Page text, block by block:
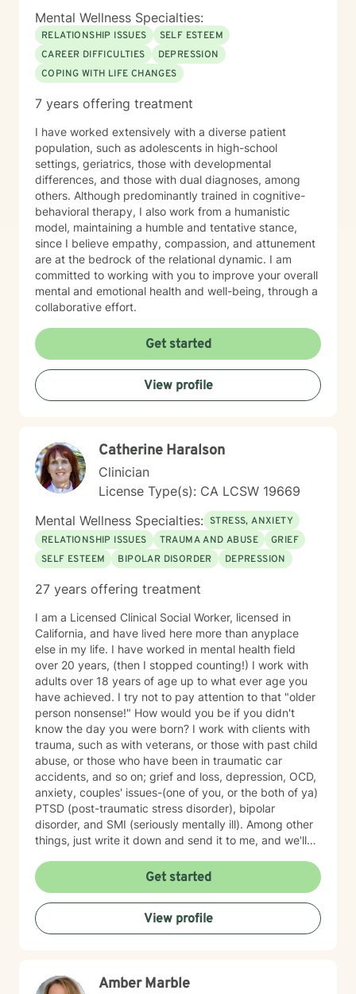
Mental Wellness Specialties:
RELATIONSHIP ISSUES
SELF ESTEEM
CAREER DIFFICULTIES
DEPRESSION
COPING WITH LIFE CHANGES
7 years offering treatment
I have worked extensively with a diverse patient
population, such as adolescents in high-school
settings, geriatrics, those with developmental
differences, and those with dual diagnoses, among
others. Although predominantly trained in cognitive-
behavioral therapy, I also work from a humanistic
model, maintaining a humble and tentative stance,
since I believe empathy, compassion, and attunement
are at the bedrock of the relational dynamic. I am
committed to working with you to improve your overall
mental and emotional health and well-being, through a
collaborative effort.
Get started
View profile
Catherine Haralson
Clinician
License Type(s): CA LCSW 19669
Mental Wellness Specialties: STRESS, ANXIETY
RELATIONSHIP ISSUES
TRAUMA AND ABUSE
GRIEF
SELF ESTEEM
BIPOLAR DISORDER DEPRESSION
27 years offering treatment
I am a Licensed Clinical Social Worker, licensed in
California, and have lived here more than anyplace
else in my life. I have worked in mental health field
over 20 years, (then I stopped counting!) I work with
adults over 18 years of age up to what ever age you
have achieved. I try not to pay attention to that "older
person nonsense!" How would you be if you didn't
know the day you were born? I work with clients with
trauma, such as with veterans, or those with past child
abuse, or those who have been in traumatic car
accidents, and so on; grief and loss, depression, OCD,
anxiety, couples' issues-(one of you, or the both of ya)
PTSD (post-traumatic stress disorder), bipolar
disorder, and SMI (seriously mentally ill). Among other
things, just write it down and send it to me, and we'll
Behavioral Therapy, Supportive Therapy, CPT-
Cognitive Processing Therapy; Couples' work;
Reflective Listening; Prolonged Exposure Therapy;
DBT; Mindfulness; Motivational Interviewing, and
Relaxation skills. My best strength is my compassion
and collaborative effort--we are in this together.
Get started
View profile
Amber Marble